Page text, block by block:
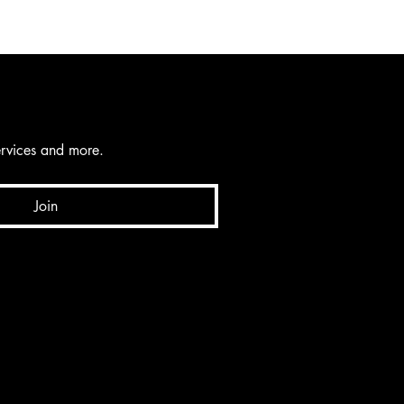
and more.
Join